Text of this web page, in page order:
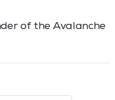
of the Avalanche